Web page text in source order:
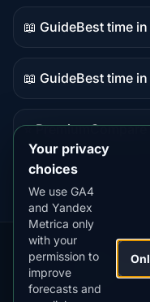
content
📖 Guide
Guide
content
Best time
📖 Guide
Guide
Best time
⭐ Premium
destination
Our
Apps:
Snow
Forecast
Your privacy
choices
We use GA4
and Yandex
Metrica only
with your
permission to
improve
forecasts and